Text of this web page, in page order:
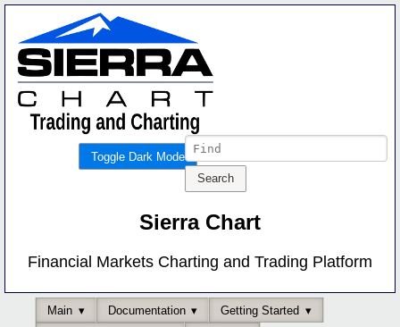
Toggle Dark Mode
Sierra Chart
Financial Markets Charting and Trading Platform
Main Documentation
Getting Started